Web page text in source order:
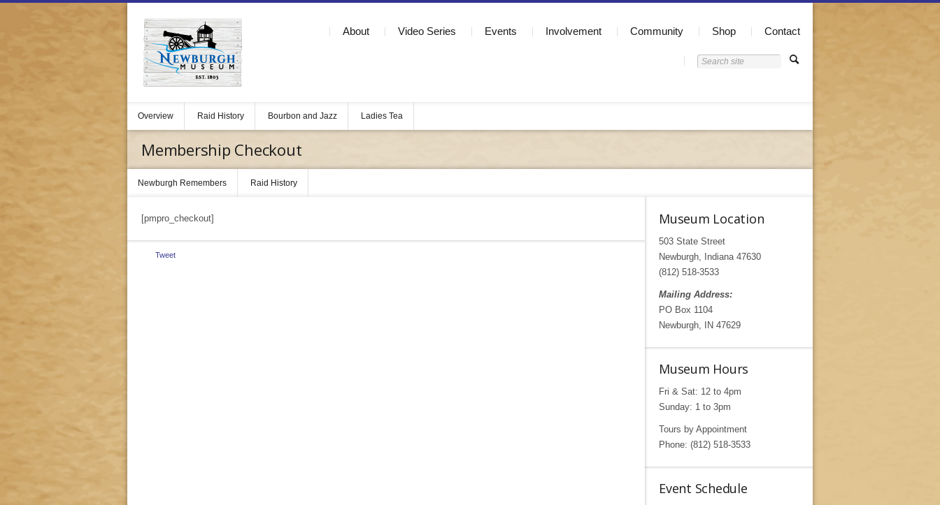
About Video Series Events Involvement Community Shop Contact
Overview Raid History Bourbon and Jazz Ladies Tea
Membership Checkout
Newburgh Remembers Raid History
[pmpro_checkout]
Tweet
Museum Location
503 State Street
Newburgh, Indiana 47630
(812) 518-3533
Mailing Address:
PO Box 1104
Newburgh, IN 47629
Museum Hours
Fri & Sat: 12 to 4pm
Sunday: 1 to 3pm
Tours by Appointment
Phone: (812) 518-3533
Event Schedule